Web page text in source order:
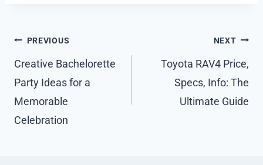
Post
navigation
PREVIOUS
Creative Bachelorette
Party Ideas for a
Memorable
Celebration
NEXT
Toyota RAV4 Price,
Specs, Info: The
Ultimate Guide